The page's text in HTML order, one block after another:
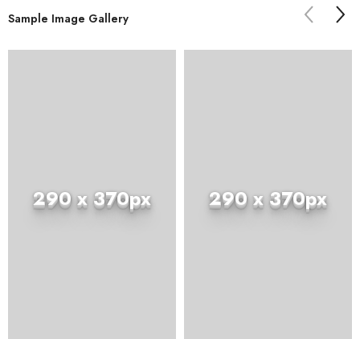
Sample Image Gallery
290 x 370px 290 x 370px